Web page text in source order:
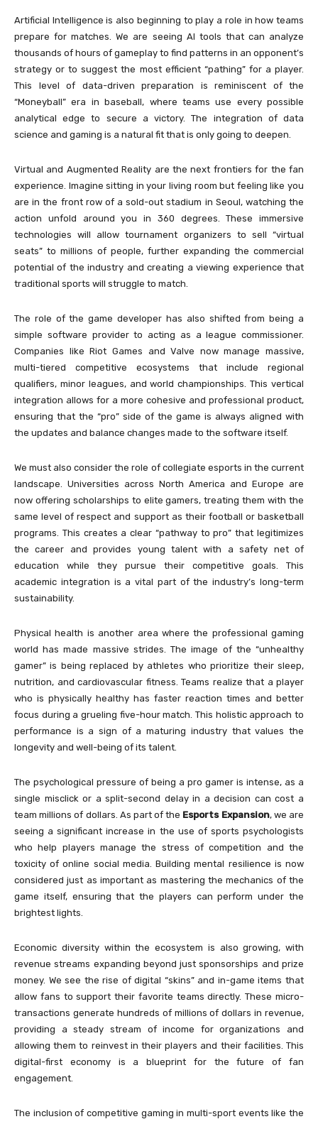
Artificial Intelligence is also beginning to play a role in how teams
prepare for matches. We are seeing AI tools that can analyze
thousands of hours of gameplay to find patterns in an opponent’s
strategy or to suggest the most efficient “pathing” for a player.
This level of data-driven preparation is reminiscent of the
“Moneyball” era in baseball, where teams use every possible
analytical edge to secure a victory. The integration of data
science and gaming is a natural fit that is only going to deepen.
Virtual and Augmented Reality are the next frontiers for the fan
experience. Imagine sitting in your living room but feeling like you
are in the front row of a sold-out stadium in Seoul, watching the
action unfold around you in 360 degrees. These immersive
technologies will allow tournament organizers to sell “virtual
seats” to millions of people, further expanding the commercial
potential of the industry and creating a viewing experience that
traditional sports will struggle to match.
The role of the game developer has also shifted from being a
simple software provider to acting as a league commissioner.
Companies like Riot Games and Valve now manage massive,
multi-tiered competitive ecosystems that include regional
qualifiers, minor leagues, and world championships. This vertical
integration allows for a more cohesive and professional product,
ensuring that the “pro” side of the game is always aligned with
the updates and balance changes made to the software itself.
We must also consider the role of collegiate esports in the current
landscape. Universities across North America and Europe are
now offering scholarships to elite gamers, treating them with the
same level of respect and support as their football or basketball
programs. This creates a clear “pathway to pro” that legitimizes
the career and provides young talent with a safety net of
education while they pursue their competitive goals. This
academic integration is a vital part of the industry’s long-term
sustainability.
Physical health is another area where the professional gaming
world has made massive strides. The image of the “unhealthy
gamer” is being replaced by athletes who prioritize their sleep,
nutrition, and cardiovascular fitness. Teams realize that a player
who is physically healthy has faster reaction times and better
focus during a grueling five-hour match. This holistic approach to
performance is a sign of a maturing industry that values the
longevity and well-being of its talent.
The psychological pressure of being a pro gamer is intense, as a
single misclick or a split-second delay in a decision can cost a
team millions of dollars. As part of the Esports Expansion, we are
seeing a significant increase in the use of sports psychologists
who help players manage the stress of competition and the
toxicity of online social media. Building mental resilience is now
considered just as important as mastering the mechanics of the
game itself, ensuring that the players can perform under the
brightest lights.
Economic diversity within the ecosystem is also growing, with
revenue streams expanding beyond just sponsorships and prize
money. We see the rise of digital “skins” and in-game items that
allow fans to support their favorite teams directly. These micro-
transactions generate hundreds of millions of dollars in revenue,
providing a steady stream of income for organizations and
allowing them to reinvest in their players and their facilities. This
digital-first economy is a blueprint for the future of fan
engagement.
The inclusion of competitive gaming in multi-sport events like the